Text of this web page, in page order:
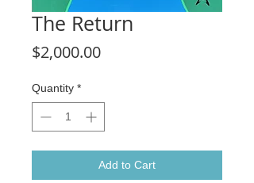
The Return
$2,000.00Price
Quantity *
Add to Cart